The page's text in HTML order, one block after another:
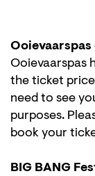
Ooievaarspas
the ticket
need to see
purposes.
book your
BIG BANG